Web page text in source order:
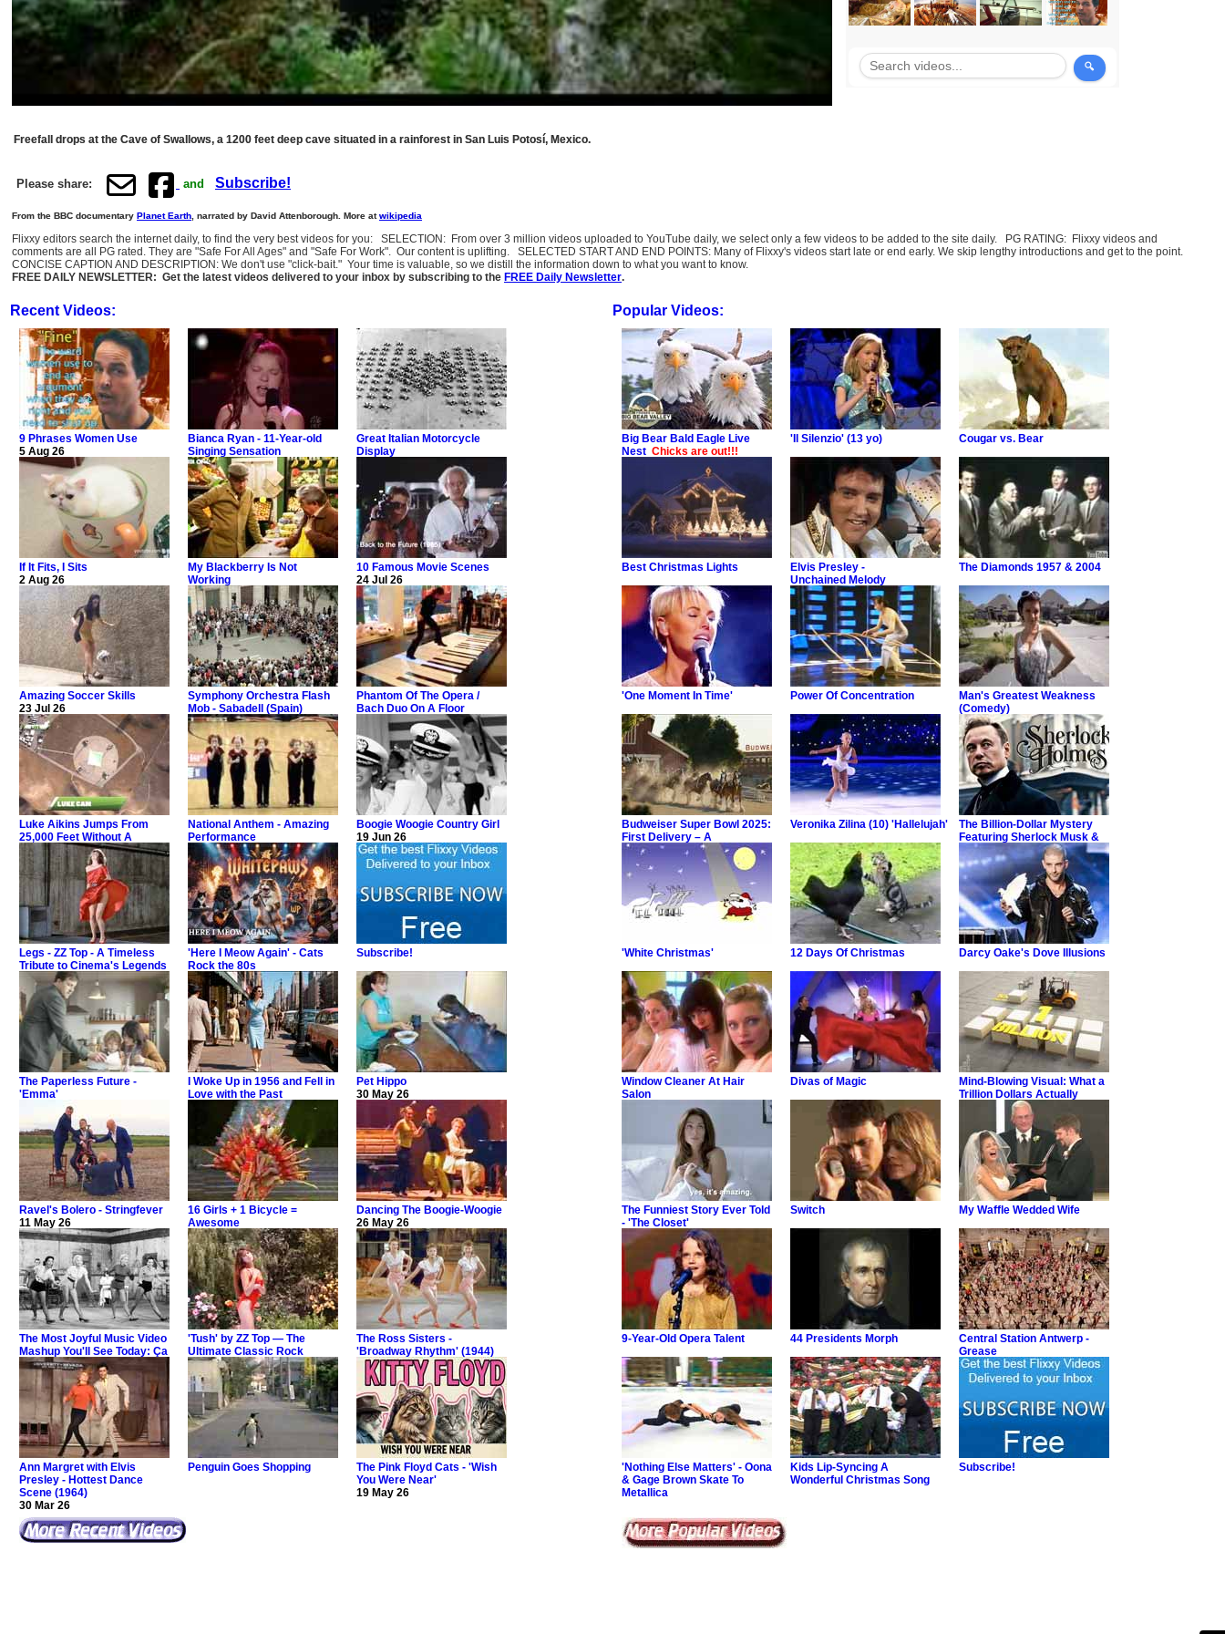
Freefall drops at the Cave of Swallows, a 1200 feet deep cave situated in a rainforest in San Luis Potosí, Mexico.
Please share: and Subscribe!
From the BBC documentary Planet Earth , narrated by David Attenborough. More atwikipedia
Flixxy editors search the internet daily, to find the very best videos for you: SELECTION: From over 3 million videos uploaded to YouTube daily, we select only a few videos to be added to the site daily. PG RATING: Flixxy videos and
comments are all PG rated. They are "Safe For All Ages" and "Safe For Work". Our content is uplifting. SELECTED START AND END POINTS: Many of Flixxy's videos start late or end early. We skip lengthy introductions and get to the point.
CONCISE CAPTION AND DESCRIPTION: We don't use "click-bait." Your time is valuable, so we distill the information down to what you want to know.
FREE DAILY NEWSLETTER: Get the latest videos delivered to your inbox by subscribing to the FREE Daily Newsletter.